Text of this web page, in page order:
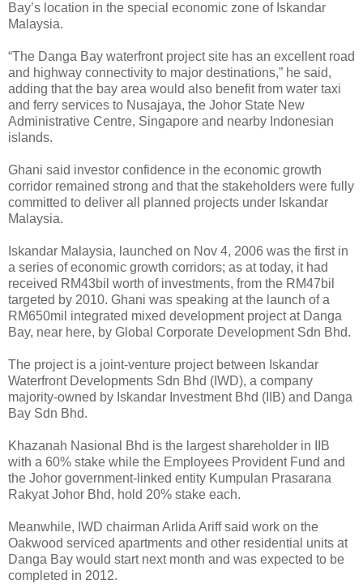
Bay’s location in the special economic zone of Iskandar
Malaysia.
“The Danga Bay waterfront project site has an excellent road
and highway connectivity to major destinations,” he said,
adding that the bay area would also benefit from water taxi
and ferry services to Nusajaya, the Johor State New
Administrative Centre, Singapore and nearby Indonesian
islands.
Ghani said investor confidence in the economic growth
corridor remained strong and that the stakeholders were fully
committed to deliver all planned projects under Iskandar
Malaysia.
Iskandar Malaysia, launched on Nov 4, 2006 was the first in
a series of economic growth corridors; as at today, it had
received RM43bil worth of investments, from the RM47bil
targeted by 2010. Ghani was speaking at the launch of a
RM650mil integrated mixed development project at Danga
Bay, near here, by Global Corporate Development Sdn Bhd.
The project is a joint-venture project between Iskandar
Waterfront Developments Sdn Bhd (IWD), a company
majority-owned by Iskandar Investment Bhd (IIB) and Danga
Bay Sdn Bhd.
Khazanah Nasional Bhd is the largest shareholder in IIB
with a 60% stake while the Employees Provident Fund and
the Johor government-linked entity Kumpulan Prasarana
Rakyat Johor Bhd, hold 20% stake each.
Meanwhile, IWD chairman Arlida Ariff said work on the
Oakwood serviced apartments and other residential units at
Danga Bay would start next month and was expected to be
completed in 2012.